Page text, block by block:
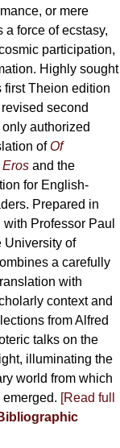
or mere
a force of ecstasy,
participation,
Highly sought
first Theion edition
second
authorized
ofOf
and the
for English-
Prepared in
Professor Paul
University of
a carefully
with
context and
from Alfred
talks on the
illuminating the
world from which
emerged. [Read full